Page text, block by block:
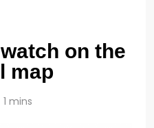
on the
map
1 mins